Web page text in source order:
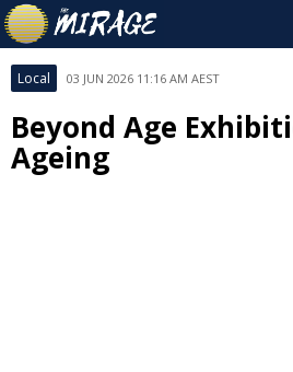
Local 03 JUN 2026 11:16 AM AEST
Beyond Age
Ageing